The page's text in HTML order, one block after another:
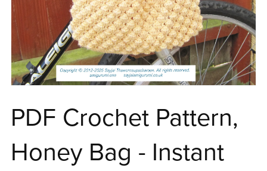
PDF Crochet Pattern,
Honey Bag - Instant